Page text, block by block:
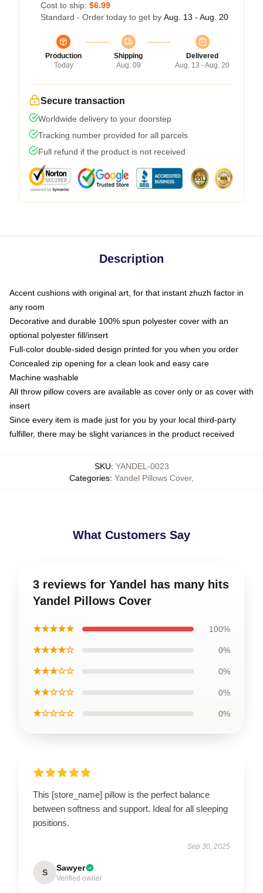
Cost to ship: $6.99
Standard - Order today to get by Aug. 13 - Aug. 20
Production
Today
Shipping
Aug. 09
Delivered
Aug. 13 - Aug. 20
Secure transaction
Worldwide delivery to your doorstep
Tracking number provided for all parcels
Full refund if the product is not received
Description
Accent cushions with original art, for that instant zhuzh factor in
any room
Decorative and durable 100% spun polyester cover with an
optional polyester fill/insert
Full-color double-sided design printed for you when you order
Concealed zip opening for a clean look and easy care
Machine washable
All throw pillow covers are available as cover only or as cover with
insert
Since every item is made just for you by your local third-party
fulfiller, there may be slight variances in the product received
SKU: YANDEL-0023
Categories: Yandel Pillows Cover,
What Customers Say
3 reviews for Yandel has many hits
Yandel Pillows Cover
★★★★★ 100%
★★★★☆ 0%
★★★☆☆ 0%
★★☆☆☆ 0%
★☆☆☆☆ 0%
This [store_name] pillow is the perfect balance
between softness and support. Ideal for all sleeping
positions.
Sep 30, 2025
S Sawyer
Verified owner